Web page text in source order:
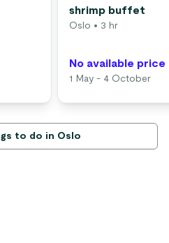
shrimp buffet
Oslo • 3 hr
No available price
1 May - 4 October
to do in Oslo